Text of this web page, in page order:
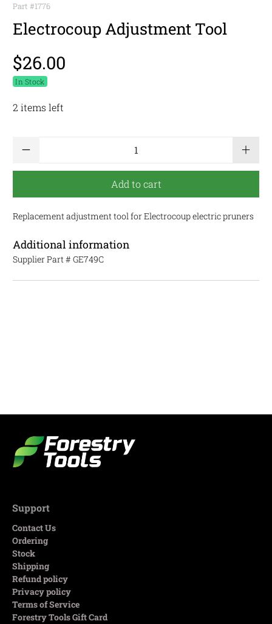
Part #1776
Electrocoup Adjustment Tool
$26.00
In Stock
2 items left
Add to cart
Replacement adjustment tool for Electrocoup electric pruners
Additional information
Supplier Part # GE749C
Support
Contact Us
Ordering
Stock
Shipping
Refund policy
Privacy policy
Terms of Service
Forestry Tools Gift Card